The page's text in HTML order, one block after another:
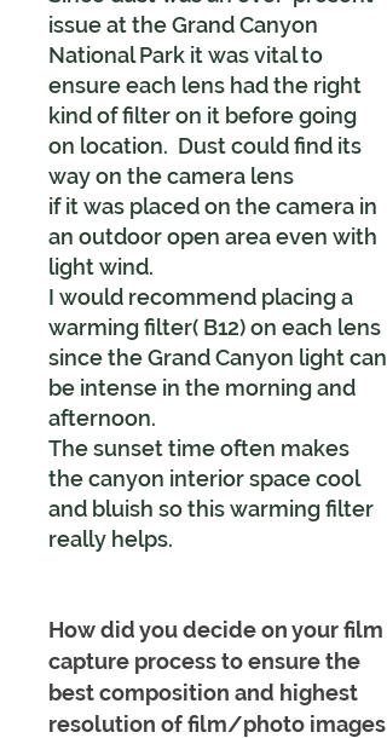
issue at the Grand Canyon
National Park it was vital to
ensure each lens had the right
kind of filter on it before going
on location. Dust could find its
way on the camera lens
if it was placed on the camera in
an outdoor open area even with
light wind.
I would recommend placing a
warming filter( B12) on each lens
since the Grand Canyon light can
be intense in the morning and
afternoon.
The sunset time often makes
the canyon interior space cool
and bluish so this warming filter
really helps.
How did you decide on your film
capture process to ensure the
best composition and highest
resolution of film/photo images